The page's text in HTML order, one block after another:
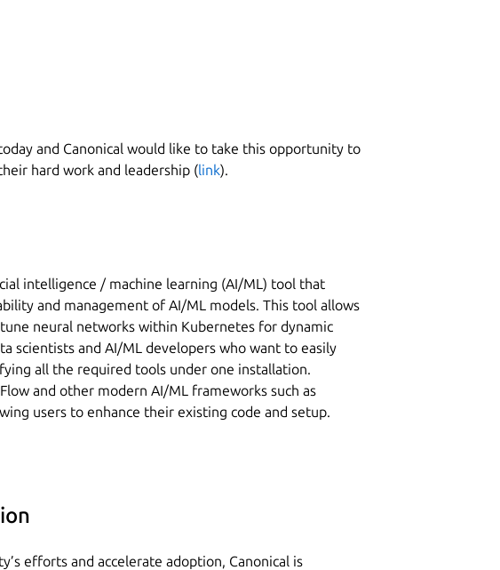
and Canonical would like to take this opportunity to
hard work and leadership (link).
intelligence / machine learning (AI/ML) tool that
and management of AI/ML models. This tool allows
neural networks within Kubernetes for dynamic
scientists and AI/ML developers who want to easily
all the required tools under one installation.
and other modern AI/ML frameworks such as
users to enhance their existing code and setup.
efforts and accelerate adoption, Canonical is